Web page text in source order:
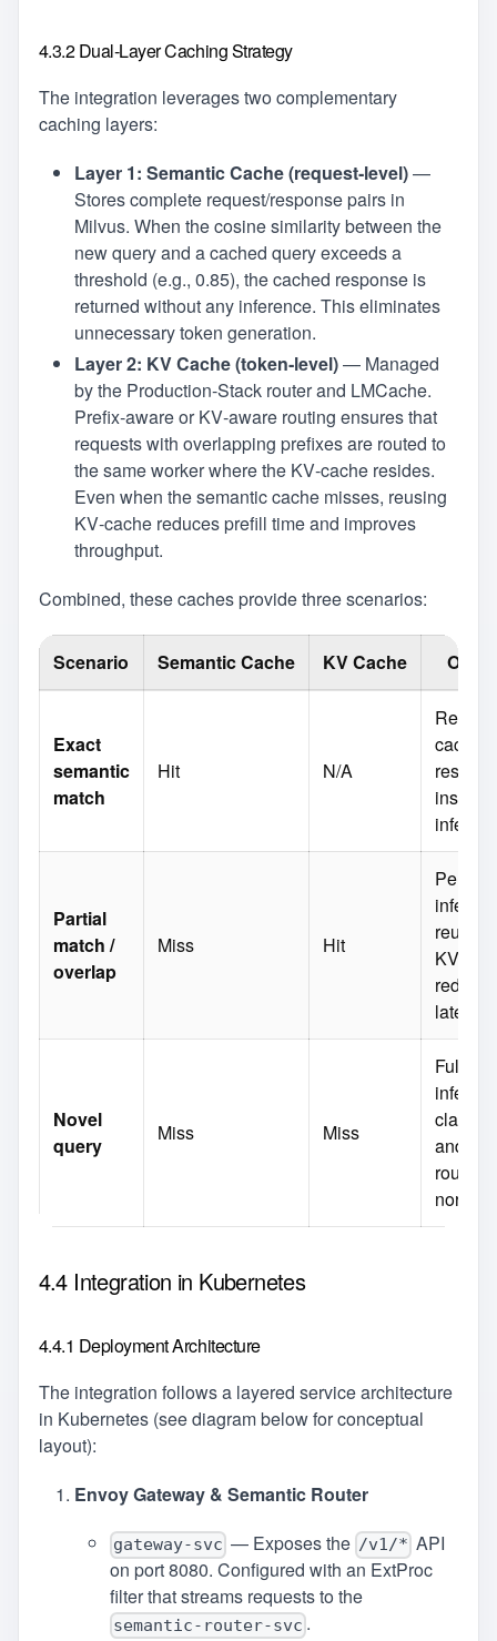
4.3.2 Dual‑Layer Caching Strategy
The integration leverages two complementary
caching layers:
Layer 1: Semantic Cache (request‑level)—
Stores complete request/response pairs in
Milvus. When the cosine similarity between the
new query and a cached query exceeds a
threshold (e.g., 0.85), the cached response is
returned without any inference. This eliminates
unnecessary token generation.
Layer 2: KV Cache (token‑level)— Managed
by the Production‑Stack router and LMCache.
Prefix‑aware or KV‑aware routing ensures that
requests with overlapping prefixes are routed to
the same worker where the KV‑cache resides.
Even when the semantic cache misses, reusing
KV‑cache reduces prefill time and improves
throughput.
Combined, these caches provide three scenarios:
Scenario Semantic Cache KV Cache
Exact
semantic
match
Hit N/A
Return
cached
Partial
match /
overlap
Miss Hit
Perform
reuse
reduces
latency
Novel
query
Miss Miss
Full
and
routing
4.4 Integration in Kubernetes
4.4.1 Deployment Architecture
The integration follows a layered service architecture
in Kubernetes (see diagram below for conceptual
layout):
Envoy Gateway & Semantic Router
gateway-svc — Exposes the /v1/* API
on port 8080. Configured with an ExtProc
filter that streams requests to the
semantic-router-svc .